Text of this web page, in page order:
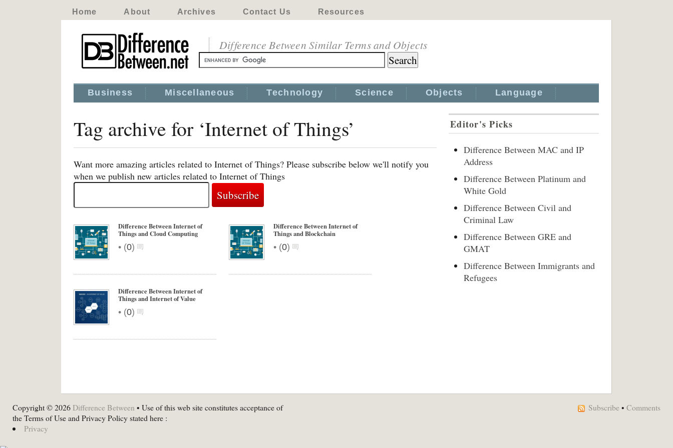
Home About Archives Contact Us Resources
Difference Between Similar Terms and Objects
Business Miscellaneous Technology Science Objects Language
Tag archive for ‘Internet of Things’
Want more amazing articles related to Internet of Things? Please subscribe below we'll notify you
when we publish new articles related to Internet of Things
Difference Between Internet of
Things and Cloud Computing
• (0)
Difference Between Internet of
Things and Blockchain
• (0)
Difference Between Internet of
Things and Internet of Value
• (0)
Editor's Picks
Difference Between MAC and IP
Address
Difference Between Platinum and
White Gold
Difference Between Civil and
Criminal Law
Difference Between GRE and
GMAT
Difference Between Immigrants and
Refugees
Copyright © 2026 Difference Between • Use of this web site constitutes acceptance of
the Terms of Use and Privacy Policy stated here :
Privacy
Subscribe • Comments